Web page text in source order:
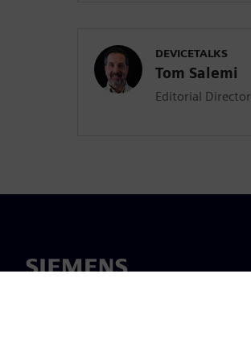
DEVICETALKS
Tom Salemi
Editorial Director